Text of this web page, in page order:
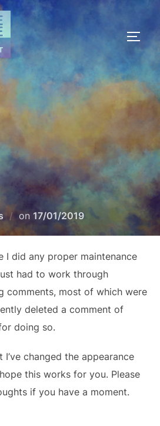
on Posted
on
17/01/2019
I did any proper maintenance
had to work through
comments, most of which were
deleted a comment of
doing so.
I’ve changed the appearance
this works for you. Please
if you have a moment.